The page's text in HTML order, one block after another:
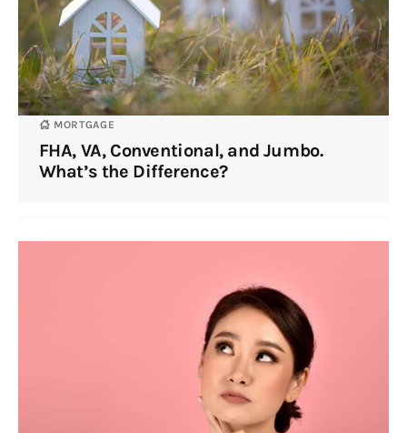
MORTGAGE
FHA, VA, Conventional, and Jumbo.
What’s the Difference?